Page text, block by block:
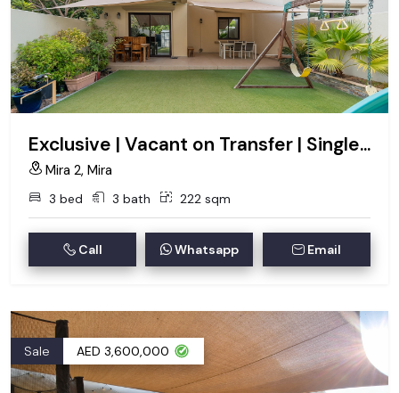
Exclusive | Vacant on Transfer | Single Row
Mira 2, Mira
3 bed 3 bath 222 sqm
Call Whatsapp Email
Sale AED 3,600,000